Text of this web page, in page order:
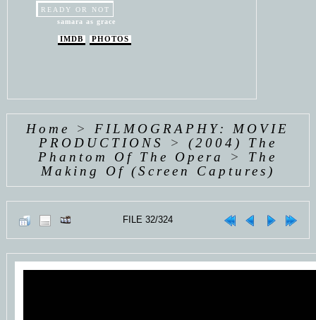
WEAVING
READY OR NOT
samara as grace
IMDB PHOTOS
Home > FILMOGRAPHY: MOVIE
PRODUCTIONS
> (2004) The
Phantom Of The Opera
> The
Making Of (Screen Captures)
FILE 32/324